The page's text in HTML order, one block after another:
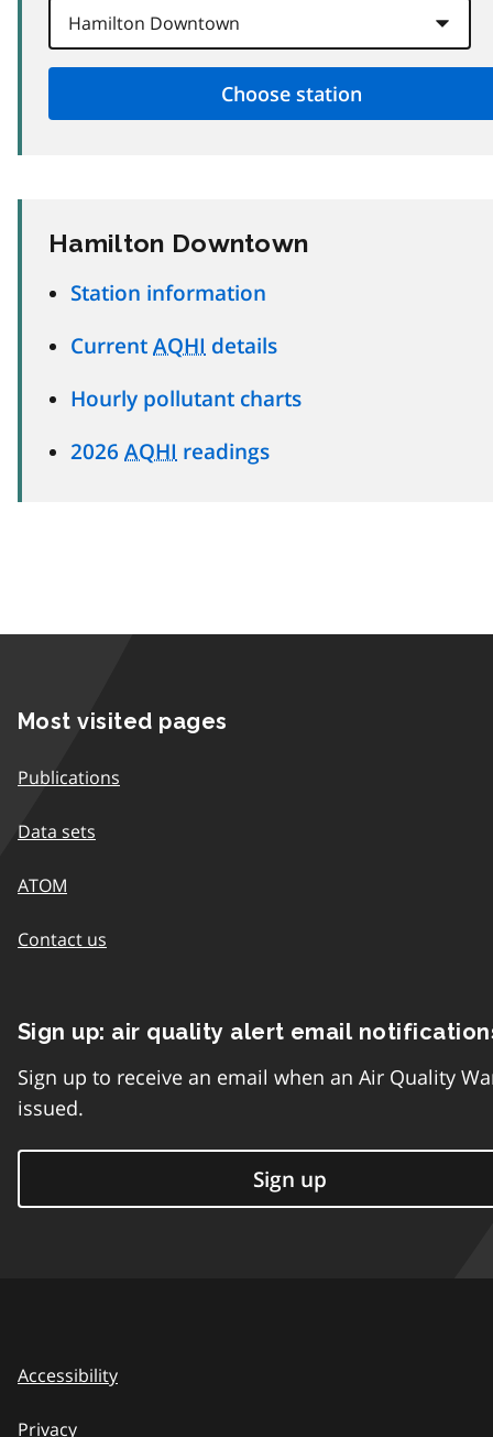
Hamilton Downtown
Station information
Current AQHI details
Hourly pollutant charts
2026 AQHI readings
Most visited pages
Publications
Data sets
ATOM
Contact us
Sign up: air quality alert email
Sign up to receive an email when an Air Quality
issued.
Sign up
Accessibility
Privacy